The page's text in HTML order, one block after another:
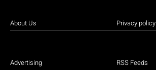
About Us
Advertising
Privacy policy
RSS Feeds